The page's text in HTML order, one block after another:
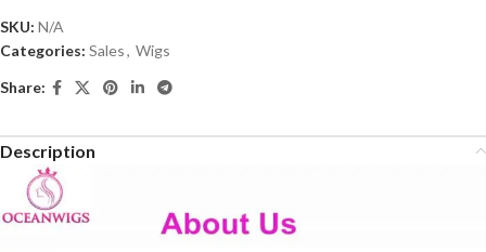
SKU: N/A
Categories: Sales, Wigs
Share:
Description